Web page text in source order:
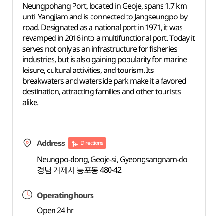
Neungpohang Port, located in Geoje, spans 1.7 km
until Yangjiam and is connected to Jangseungpo by
road. Designated as a national port in 1971, it was
revamped in 2016 into a multifunctional port. Today it
serves not only as an infrastructure for fisheries
industries, but is also gaining popularity for marine
leisure, cultural activities, and tourism. Its
breakwaters and waterside park make it a favored
destination, attracting families and other tourists
alike.
Address Directions
Neungpo-dong, Geoje-si, Gyeongsangnam-do
경남 거제시 능포동 480-42
Operating hours
Open 24 hr